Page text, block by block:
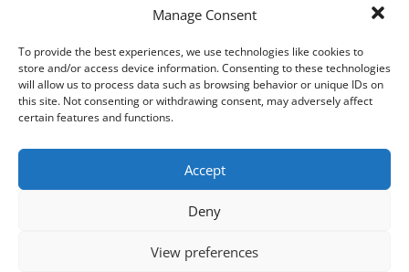
Manage Consent
To provide the best experiences, we use technologies like cookies to
store and/or access device information. Consenting to these technologies
will allow us to process data such as browsing behavior or unique IDs on
this site. Not consenting or withdrawing consent, may adversely affect
certain features and functions.
Accept
Deny
View preferences
29
28
27
Neueste Kommentare